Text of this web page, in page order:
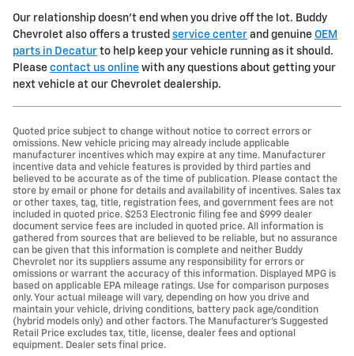
Our relationship doesn't end when you drive off the lot. Buddy
Chevrolet also offers a trusted service center and genuine OEM
parts in Decatur to help keep your vehicle running as it should.
Please contact us online with any questions about getting your
next vehicle at our Chevrolet dealership.
Quoted price subject to change without notice to correct errors or
omissions. New vehicle pricing may already include applicable
manufacturer incentives which may expire at any time. Manufacturer
incentive data and vehicle features is provided by third parties and
believed to be accurate as of the time of publication. Please contact the
store by email or phone for details and availability of incentives. Sales tax
or other taxes, tag, title, registration fees, and government fees are not
included in quoted price. $253 Electronic filing fee and $999 dealer
document service fees are included in quoted price. All information is
gathered from sources that are believed to be reliable, but no assurance
can be given that this information is complete and neither Buddy
Chevrolet nor its suppliers assume any responsibility for errors or
omissions or warrant the accuracy of this information. Displayed MPG is
based on applicable EPA mileage ratings. Use for comparison purposes
only. Your actual mileage will vary, depending on how you drive and
maintain your vehicle, driving conditions, battery pack age/condition
(hybrid models only) and other factors. The Manufacturer's Suggested
Retail Price excludes tax, title, license, dealer fees and optional
equipment. Dealer sets final price.